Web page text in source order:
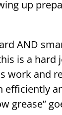
up
AND
is a hard
work and
efficiently
grease”